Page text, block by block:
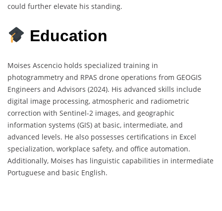
could further elevate his standing.
Education
Moises Ascencio holds specialized training in
photogrammetry and RPAS drone operations from GEOGIS
Engineers and Advisors (2024). His advanced skills include
digital image processing, atmospheric and radiometric
correction with Sentinel-2 images, and geographic
information systems (GIS) at basic, intermediate, and
advanced levels. He also possesses certifications in Excel
specialization, workplace safety, and office automation.
Additionally, Moises has linguistic capabilities in intermediate
Portuguese and basic English.